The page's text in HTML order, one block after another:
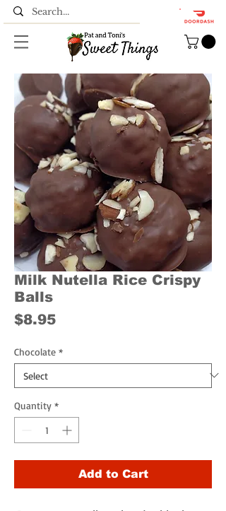
Milk Nutella Rice Crispy
Balls
$8.95Price
Chocolate *
Quantity *
Add to Cart